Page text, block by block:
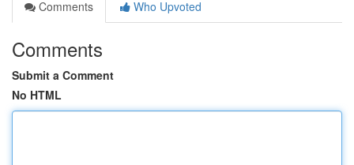
Comments
Who Upvoted
Comments
Submit a Comment
No HTML